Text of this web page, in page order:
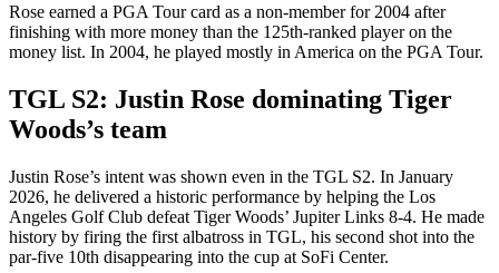
Rose earned a PGA Tour card as a non-member for 2004 after
finishing with more money than the 125th-ranked player on the
money list. In 2004, he played mostly in America on the PGA Tour.
TGL S2: Justin Rose dominating Tiger
Woods’s team
Justin Rose’s intent was shown even in the TGL S2. In January
2026, he delivered a historic performance by helping the Los
Angeles Golf Club defeat Tiger Woods’ Jupiter Links 8-4. He made
history by firing the first albatross in TGL, his second shot into the
par-five 10th disappearing into the cup at SoFi Center.